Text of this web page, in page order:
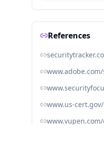
References
www.us-